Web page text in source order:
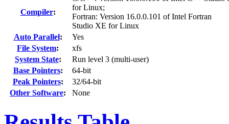
Compiler:
for Linux;
Fortran: Version 16.0.0.101 of Intel Fortran
Studio XE for Linux
Auto Parallel:
Yes
File System:
xfs
System State:
Run level 3 (multi-user)
Base Pointers:
64-bit
Peak Pointers:
32/64-bit
Other Software: None